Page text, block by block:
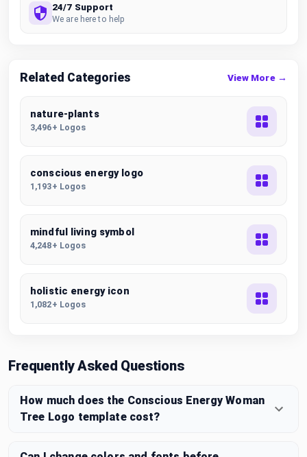
24/7 Support
We are here to help
Related Categories View More →
nature-plants
3,496+ Logos
conscious energy logo
1,193+ Logos
mindful living symbol
4,248+ Logos
holistic energy icon
1,082+ Logos
Frequently Asked Questions
How much does the Conscious Energy Woman
Tree Logo template cost?